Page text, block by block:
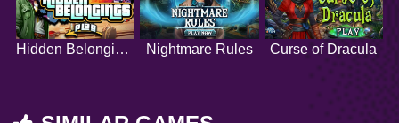
Hidden Belongings Nightmare Rules Curse of Dracula